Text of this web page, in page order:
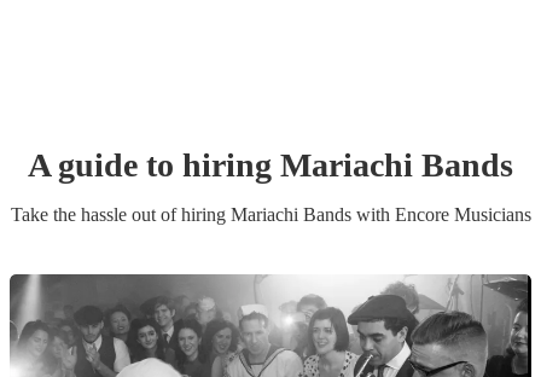
A guide to hiring Mariachi Bands
Take the hassle out of hiring Mariachi Bandswith Encore Musicians